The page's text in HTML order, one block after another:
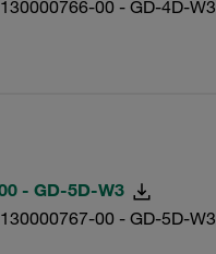
00 - GD-4D-W3
- GD-5D-W3
00 - GD-5D-W3